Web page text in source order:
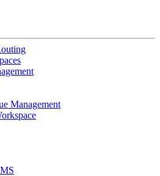
Management